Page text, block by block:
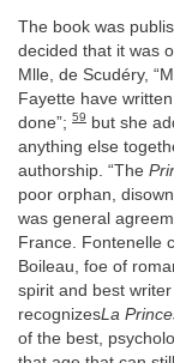
The book was
decided that it was
Mlle, de Scudéry,
Fayette have
done”; 59 but she
anything else
authorship. “The
poor orphan,
was general
France. Fontenelle
Boileau, foe of
spirit and best
recognizesLa
of the best,